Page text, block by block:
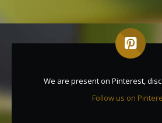
We are present on Pinterest,
Follow us on